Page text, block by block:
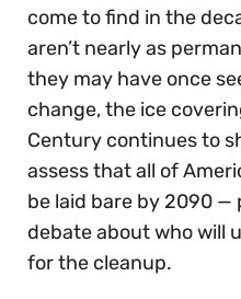
come to find in the
aren’t nearly as
they may have once
change, the ice
Century continues to
assess that all of
be laid bare by 2090
debate about who will
for the cleanup.